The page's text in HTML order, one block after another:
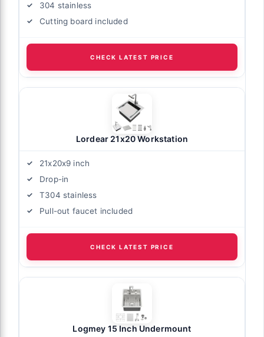
304 stainless
Cutting board included
CHECK LATEST PRICE
Lordear 21x20 Workstation
21x20x9 inch
Drop-in
T304 stainless
Pull-out faucet included
CHECK LATEST PRICE
Logmey 15 Inch Undermount